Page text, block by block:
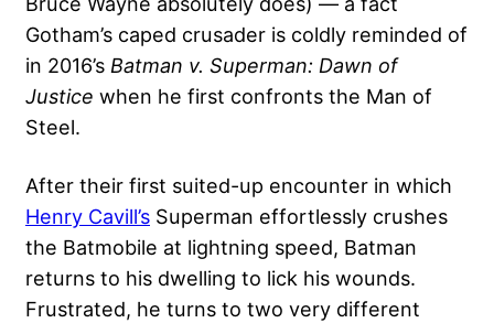
Gotham’s caped crusader is coldly reminded of
in 2016’s Batman v. Superman: Dawn of
Justice when he first confronts the Man of
Steel.
After their first suited-up encounter in which
Henry Cavill’s Superman effortlessly crushes
the Batmobile at lightning speed, Batman
returns to his dwelling to lick his wounds.
Frustrated, he turns to two very different